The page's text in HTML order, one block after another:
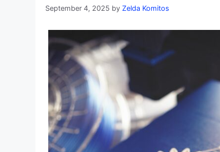
September 4, 2025 by Zelda Komitos